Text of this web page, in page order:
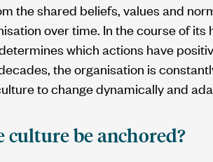
the shared beliefs, values and
over time. In the course of
which actions have
the organisation is
to change dynamically and
be anchored?